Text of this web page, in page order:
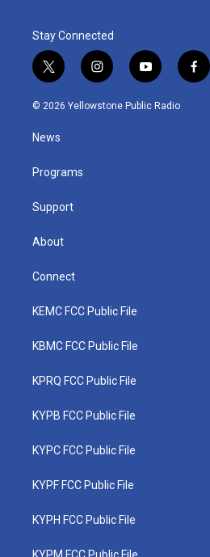
Stay Connected
t
w
i
t
e
i
n
s
y
o
u
f
a
© 2026 Yellowstone Public Radio
News
Programs
Support
About
Connect
KEMC FCC Public File
KBMC FCC Public File
KPRQ FCC Public File
KYPB FCC Public File
KYPC FCC Public File
KYPF FCC Public File
KYPH FCC Public File